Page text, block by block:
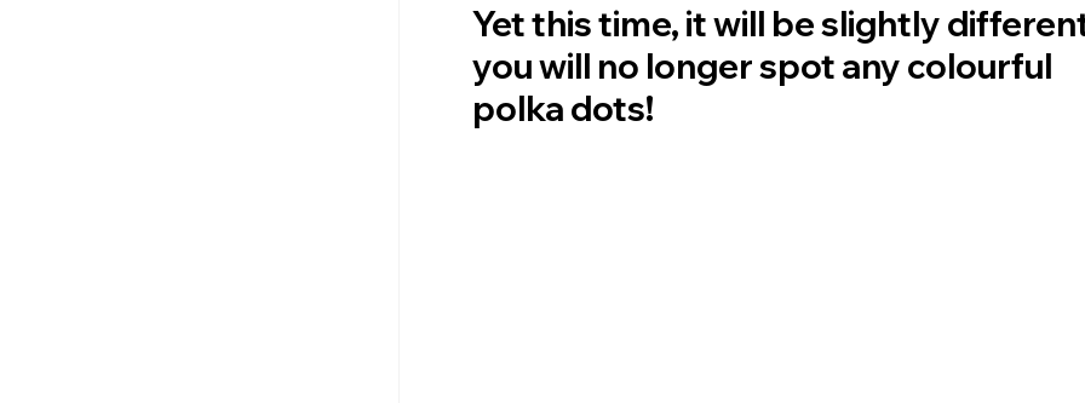
Yet this time, it will be slightly
you will no longer spot any colourful
polka dots!